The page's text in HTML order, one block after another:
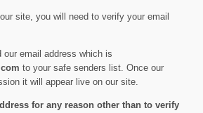
site, you will need to verify your email
our email address which is
to your safe senders list. Once our
it will appear live on our site.
for any reason other than to verify